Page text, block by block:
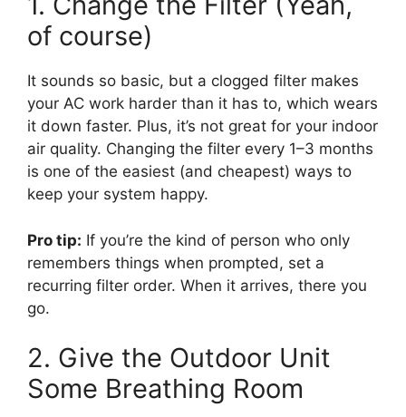
of course)
It sounds so basic, but a clogged filter makes
your AC work harder than it has to, which wears
it down faster. Plus, it’s not great for your indoor
air quality. Changing the filter every 1–3 months
is one of the easiest (and cheapest) ways to
keep your system happy.
Pro tip: If you’re the kind of person who only
remembers things when prompted, set a
recurring filter order. When it arrives, there you
go.
2. Give the Outdoor Unit
Some Breathing Room